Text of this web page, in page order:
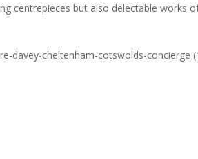
centrepieces but also delectable works